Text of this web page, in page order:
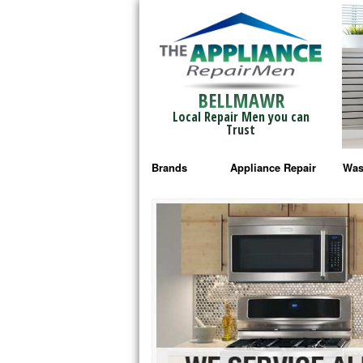
BELLMAWR
Local Repair Men you can
Trust
Brands
Bosch Repair
Frigidaire Repair
GE Monogram Repair
GE Repair
Haier Repair
Appliance Repair